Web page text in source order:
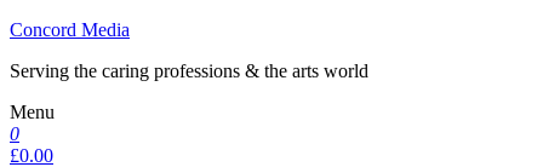
Concord Media
Serving the caring professions & the arts world
Menu
0
£0.00